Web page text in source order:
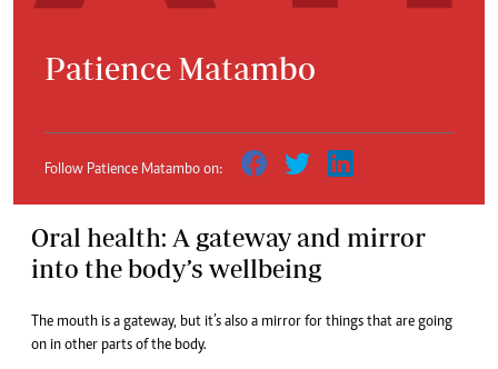
Patience Matambo
Follow Patience Matambo on:
Oral health: A gateway and mirror
into the body’s wellbeing
The mouth is a gateway, but it’s also a mirror for things that are going
on in other parts of the body.